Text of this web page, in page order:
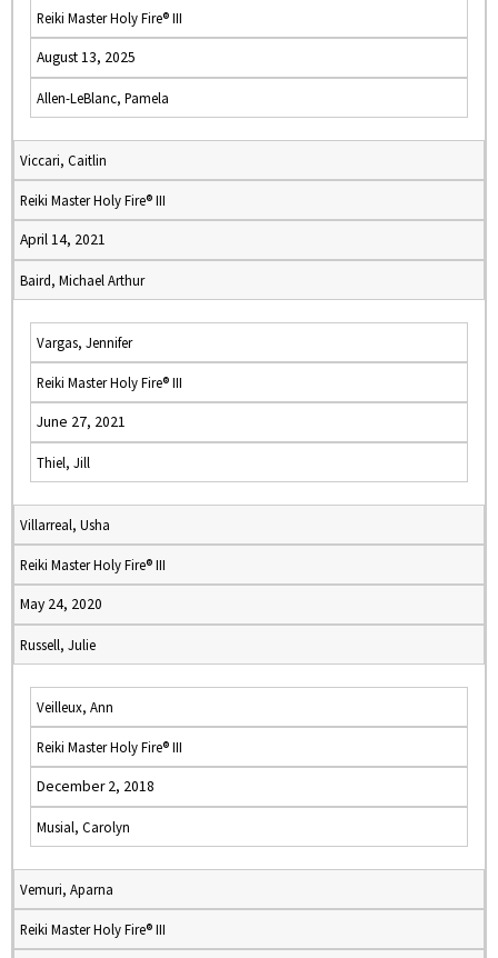
Reiki Master Holy Fire® III
August 13, 2025
Allen-LeBlanc, Pamela
Viccari, Caitlin
Reiki Master Holy Fire® III
April 14, 2021
Baird, Michael Arthur
Vargas, Jennifer
Reiki Master Holy Fire® III
June 27, 2021
Thiel, Jill
Villarreal, Usha
Reiki Master Holy Fire® III
May 24, 2020
Russell, Julie
Veilleux, Ann
Reiki Master Holy Fire® III
December 2, 2018
Musial, Carolyn
Vemuri, Aparna
Reiki Master Holy Fire® III